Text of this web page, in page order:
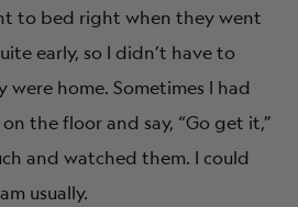
to bed right when they went
early, so I didn’t have to
home. Sometimes I had
the floor and say, “Go get it,”
and watched them. I could
usually.